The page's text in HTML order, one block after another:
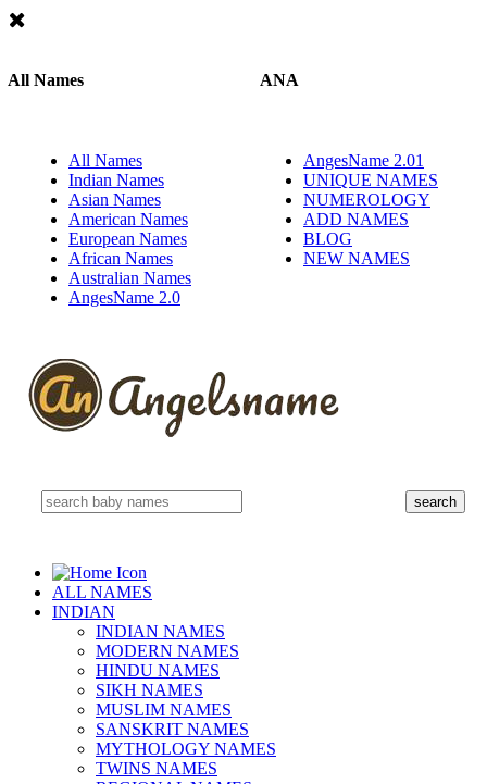
All Names
All Names
Indian Names
Asian Names
American Names
European Names
African Names
Australian Names
AngesName 2.0
ANA
AngesName 2.01
UNIQUE NAMES
NUMEROLOGY
ADD NAMES
BLOG
NEW NAMES
ALL NAMES
INDIAN
INDIAN NAMES
MODERN NAMES
HINDU NAMES
SIKH NAMES
MUSLIM NAMES
SANSKRIT NAMES
MYTHOLOGY NAMES
TWINS NAMES